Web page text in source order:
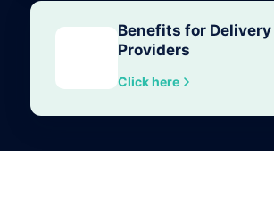
Benefits for
Providers
Click here